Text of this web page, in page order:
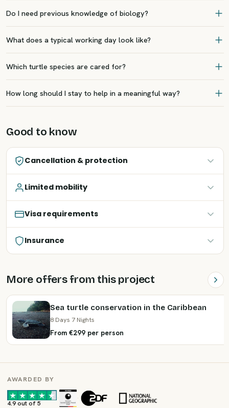
Do I need previous knowledge of biology?
What does a typical working day look like?
Which turtle species are cared for?
How long should I stay to help in a meaningful way?
Good to know
Cancellation & protection
Limited mobility
Visa requirements
Insurance
More offers from this project
Sea turtle conservation in the Caribbean
8 Days 7 Nights
From €299 per person
AWARDED BY
4.9 out of 5
· ·